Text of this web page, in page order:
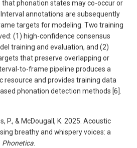
that phonation states may co-occur or
annotations are subsequently
targets for modeling. Two training
(1) high-confidence consensus
training and evaluation, and (2)
that preserve overlapping or
to-frame pipeline produces a
resource and provides training data
phonation detection methods [6].
P., & McDougall, K. 2025. Acoustic
breathy and whispery voices: a
Phonetica